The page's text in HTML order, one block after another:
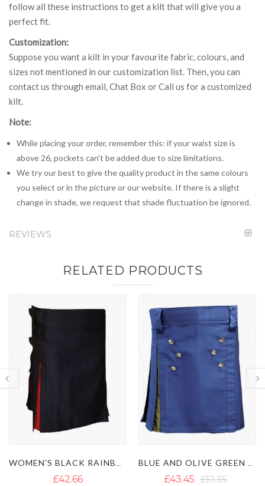
follow all these instructions to get a kilt that will give you a
perfect fit.
Customization:
Suppose you want a kilt in your favourite fabric, colours, and
sizes not mentioned in our customization list. Then, you can
contact us through email, Chat Box or Call us for a customized
kilt.
Note:
While placing your order, remember this: if your waist size is
above 26, pockets can't be added due to size limitations.
We try our best to give the quality product in the same colours
you select or in the picture or our website. If there is a slight
change in shade, we request that shade fluctuation be ignored.
REVIEWS
RELATED PRODUCTS
£43.45 £51.35 £45.03